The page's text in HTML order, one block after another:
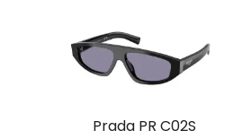
Prada PR C02S